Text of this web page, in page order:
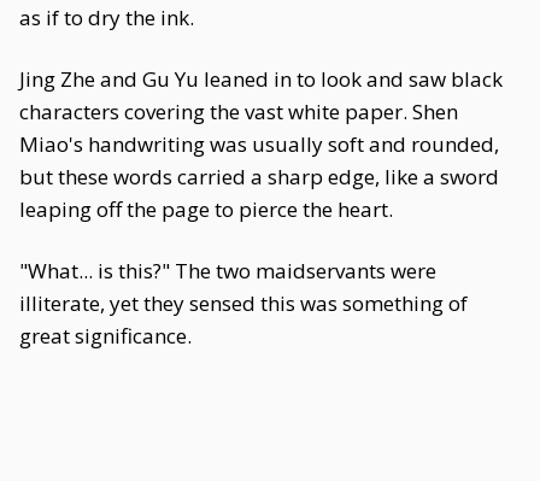
as if to dry the ink.
Jing Zhe and Gu Yu leaned in to look and saw black
characters covering the vast white paper. Shen
Miao's handwriting was usually soft and rounded,
but these words carried a sharp edge, like a sword
leaping off the page to pierce the heart.
"What... is this?" The two maidservants were
illiterate, yet they sensed this was something of
great significance.